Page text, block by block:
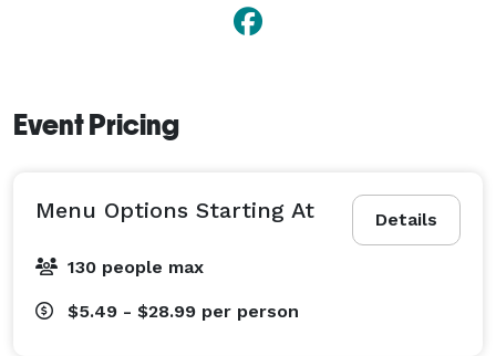
Event Pricing
Details
Menu Options Starting At
130 people max
$5.49 - $28.99 per person